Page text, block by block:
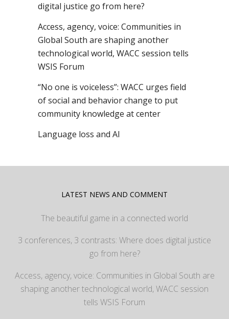
digital justice go from here?
Access, agency, voice: Communities in
Global South are shaping another
technological world, WACC session tells
WSIS Forum
“No one is voiceless”: WACC urges field
of social and behavior change to put
community knowledge at center
Language loss and AI
LATEST NEWS AND COMMENT
The beautiful game in a connected world
3 conferences, 3 contrasts: Where does digital justice
go from here?
Access, agency, voice: Communities in Global South are
shaping another technological world, WACC session
tells WSIS Forum